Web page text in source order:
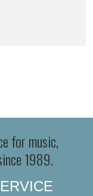
for music,
1989.